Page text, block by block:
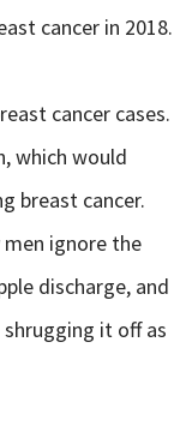
cancer in 2018.
cancer cases.
which would
breast cancer.
ignore the
discharge, and
it off as